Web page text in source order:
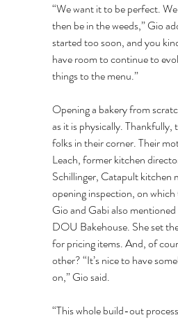
“We want it to be perfect.
then be in the weeds,” Gio
started too soon, and you
have room to continue to
things to the menu.”
Opening a bakery from
as it is physically.
folks in their corner. Their
Leach, former kitchen
Schillinger, Catapult kitchen
opening inspection, on
Gio and Gabi also
DOU Bakehouse. She set
for pricing items. And, of
other? “It’s nice to have
on,” Gio said.
“This whole build-out